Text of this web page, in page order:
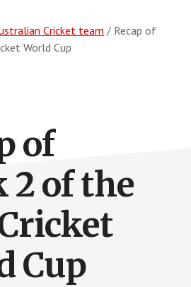
Cricket team / Recap of
World Cup
of
2 of the
Cup